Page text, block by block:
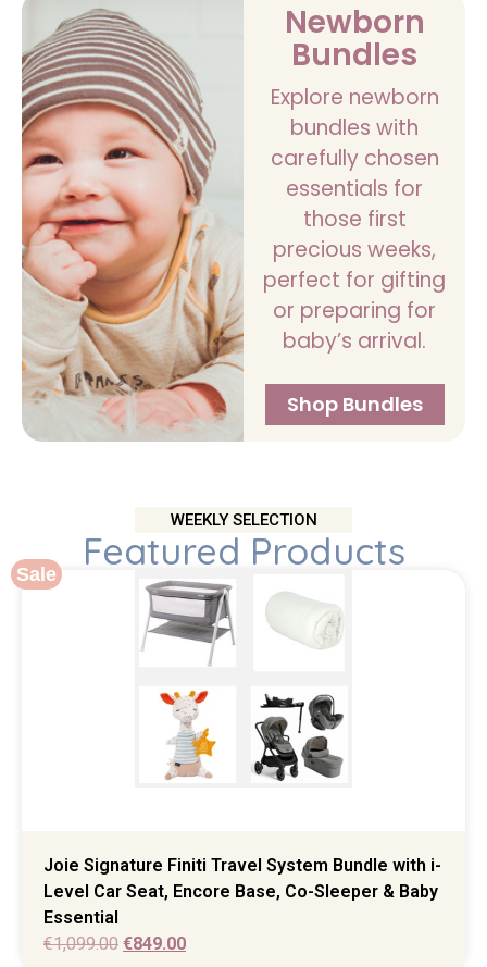
Newborn
Bundles
Explore newborn
bundles with
carefully chosen
essentials for
those first
precious weeks,
perfect for gifting
or preparing for
baby’s arrival.
Shop Bundles
WEEKLY SELECTION
Featured Products
Sale
Joie Signature Finiti Travel System Bundle with i-
Level Car Seat, Encore Base, Co-Sleeper & Baby
Essential
€1,099.00 €849.00